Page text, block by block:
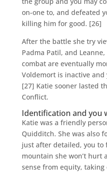
on-one to, and defeated
killing him for good. [26]
After the battle she try
Padma Patil, and
combat are eventually
Voldemort is inactive and
[27] Katie sooner lasted
Conflict.
Identification and you
Katie was a friendly
Quidditch. She was also
just after detailed, you
mountain she won’t hurt
sense from equity,